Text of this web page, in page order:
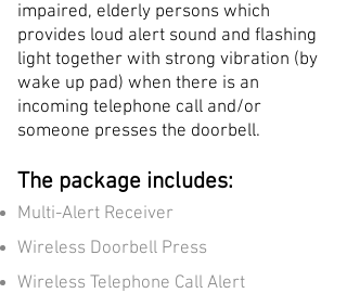
impaired, elderly persons which
provides loud alert sound and flashing
light together with strong vibration (by
wake up pad) when there is an
incoming telephone call and/or
someone presses the doorbell.
The package includes:
Multi-Alert Receiver
Wireless Doorbell Press
Wireless Telephone Call Alert